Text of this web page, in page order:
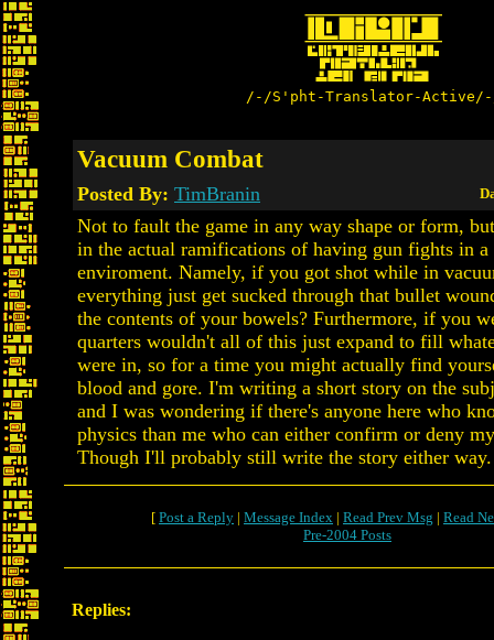
/-/S'pht-Translator-
Vacuum Combat
Posted By: TimBranin
Not to fault the game in any way shape or form,
in the actual ramifications of having gun fights in a
enviroment. Namely, if you got shot while in
everything just get sucked through that bullet
the contents of your bowels? Furthermore, if you
quarters wouldn't all of this just expand to fill
were in, so for a time you might actually find
blood and gore. I'm writing a short story on the
and I was wondering if there's anyone here who
physics than me who can either confirm or deny
Though I'll probably still write the story either way.
[ Post a Reply | Message Index | Read Prev Msg | Read
Pre-2004 Posts
Replies: